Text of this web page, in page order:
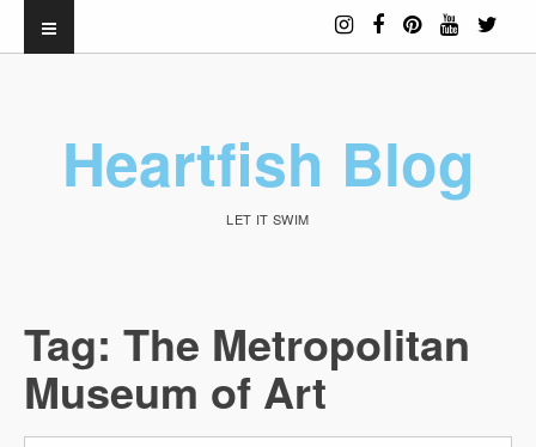
Heartfish Blog
LET IT SWIM
Tag: The Metropolitan
Museum of Art